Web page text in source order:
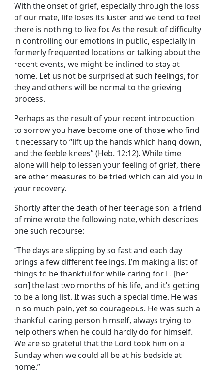
With the onset of grief, especially through the loss
of our mate, life loses its luster and we tend to feel
there is nothing to live for. As the result of difficulty
in controlling our emotions in public, especially in
formerly frequented locations or talking about the
recent events, we might be inclined to stay at
home. Let us not be surprised at such feelings, for
they and others will be normal to the grieving
process.
Perhaps as the result of your recent introduction
to sorrow you have become one of those who find
it necessary to “lift up the hands which hang down,
and the feeble knees” (Heb. 12:12). While time
alone will help to lessen your feeling of grief, there
are other measures to be tried which can aid you in
your recovery.
Shortly after the death of her teenage son, a friend
of mine wrote the following note, which describes
one such recourse:
“The days are slipping by so fast and each day
brings a few different feelings. I’m making a list of
things to be thankful for while caring for L. [her
son] the last two months of his life, and it’s getting
to be a long list. It was such a special time. He was
in so much pain, yet so courageous. He was such a
thankful, caring person himself, always trying to
help others when he could hardly do for himself.
We are so grateful that the Lord took him on a
Sunday when we could all be at his bedside at
home.”